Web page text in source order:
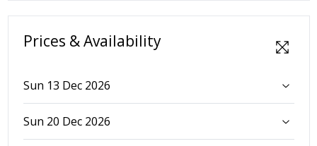
Prices & Availability
Sun 13 Dec 2026
Sun 20 Dec 2026